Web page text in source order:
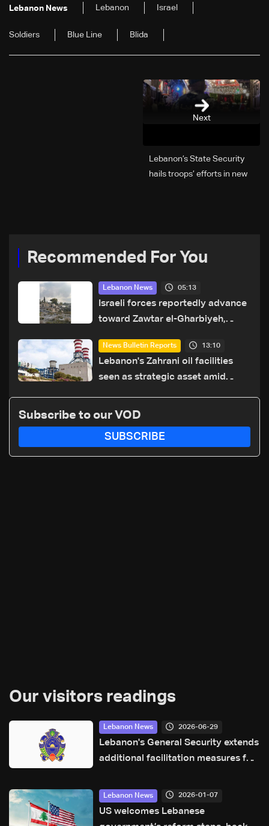
Lebanon News Lebanon Israel
Soldiers Blue Line Blida
Next
Lebanon’s State Security
hails troops’ efforts in new
Recommended For You
Lebanon News 05:13
Israeli forces reportedly advance
toward Zawtar el-Gharbiyeh,
News Bulletin Reports 13:10
Lebanon's Zahrani oil facilities
seen as strategic asset amid
routes
Subscribe to our VOD
SUBSCRIBE
Our visitors readings
Lebanon News 2026-06-29
Lebanon's General Security extends
additional facilitation measures for
from Syria
Lebanon News 2026-01-07
US welcomes Lebanese